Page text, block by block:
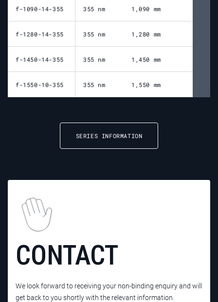
f-1090-14-355 355 nm 1,090 mm
f-1280-14-355 355 nm 1,280 mm
f-1450-14-355 355 nm 1,450 mm
f-1550-10-355 355 nm 1,550 mm
SERIES INFORMATION
CONTACT
We look forward to receiving your non-binding enquiry and will
get back to you shortly with the relevant information.